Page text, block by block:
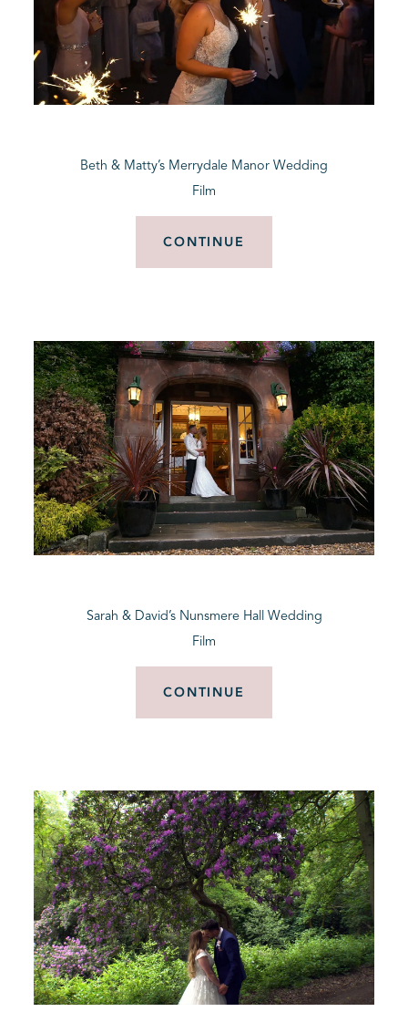
Beth & Matty’s Merrydale Manor Wedding
Film
CONTINUE
Sarah & David’s Nunsmere Hall Wedding
Film
CONTINUE